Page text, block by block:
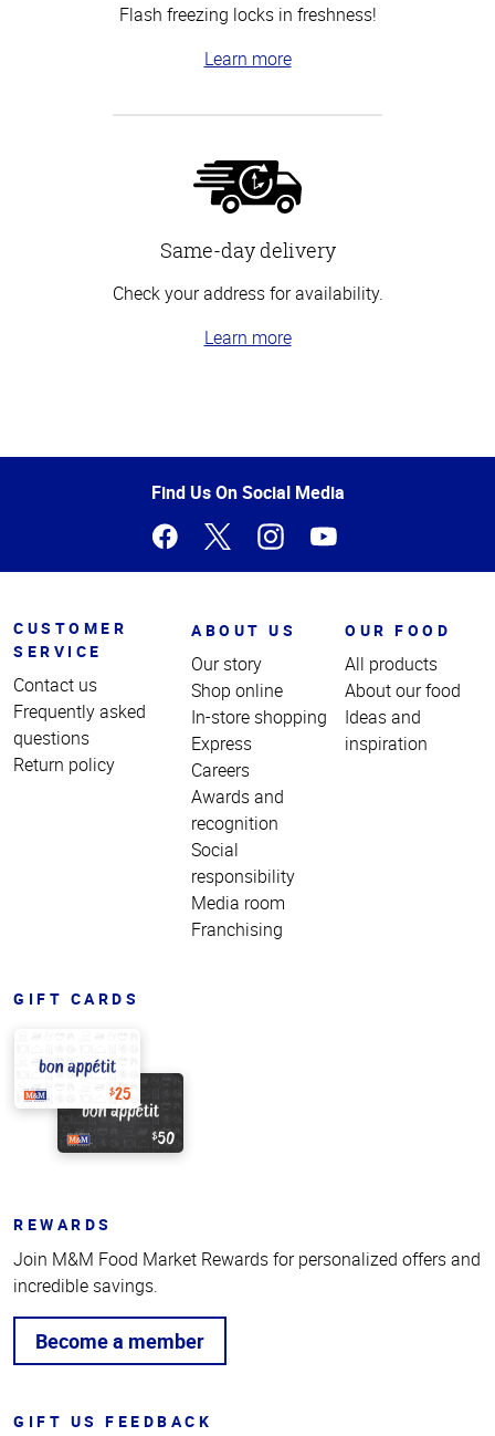
Flash freezing locks in freshness!
Learn more
Same-day delivery
Check your address for availability.
Learn more
of
Find Us On Social Media
CUSTOMER
SERVICE
Contact us
Frequently asked
questions
Return policy
ABOUT US
Our story
Shop online
In-store shopping
Express
Careers
Awards and
recognition
Social
responsibility
Media room
Franchising
OUR FOOD
All products
About our food
Ideas and
inspiration
GIFT CARDS
REWARDS
Join M&M Food Market Rewards for personalized offers and
incredible savings.
Become a member
GIFT US FEEDBACK